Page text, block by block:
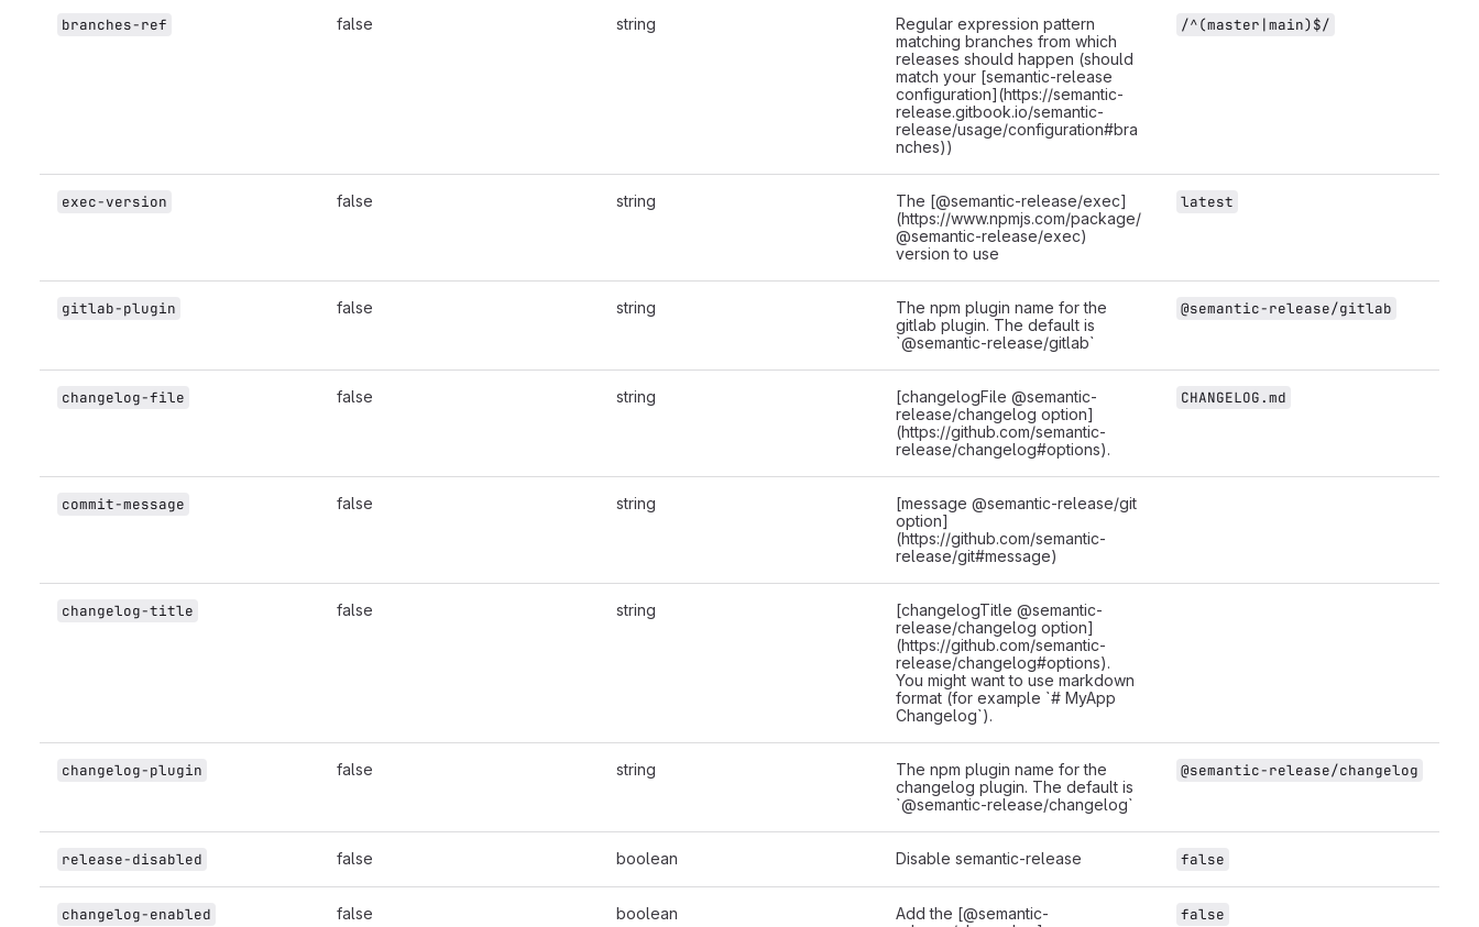
branches-ref false string
Regular expression pattern
matching branches from which
releases should happen (should
match your [semantic-release
configuration](https://semantic-
release.gitbook.io/semantic-
release/usage/configuration#bra
nches))
/^(master|main)$/
exec-version false string
The [@semantic-release/exec]
(https://www.npmjs.com/package/
@semantic-release/exec)
version to use
latest
gitlab-plugin false string
The npm plugin name for the
gitlab plugin. The default is
`@semantic-release/gitlab`
@semantic-release/gitlab
changelog-file false string
[changelogFile @semantic-
release/changelog option]
(https://github.com/semantic-
release/changelog#options).
CHANGELOG.md
commit-message false string
[message @semantic-release/git
option]
(https://github.com/semantic-
release/git#message)
changelog-title false string
[changelogTitle @semantic-
release/changelog option]
(https://github.com/semantic-
release/changelog#options).
You might want to use markdown
format (for example `# MyApp
Changelog`).
changelog-plugin false string
The npm plugin name for the
changelog plugin. The default is
`@semantic-release/changelog`
@semantic-release/changelog
release-disabled false boolean Disable semantic-release false
changelog-enabled false boolean
Add the [@semantic-
false